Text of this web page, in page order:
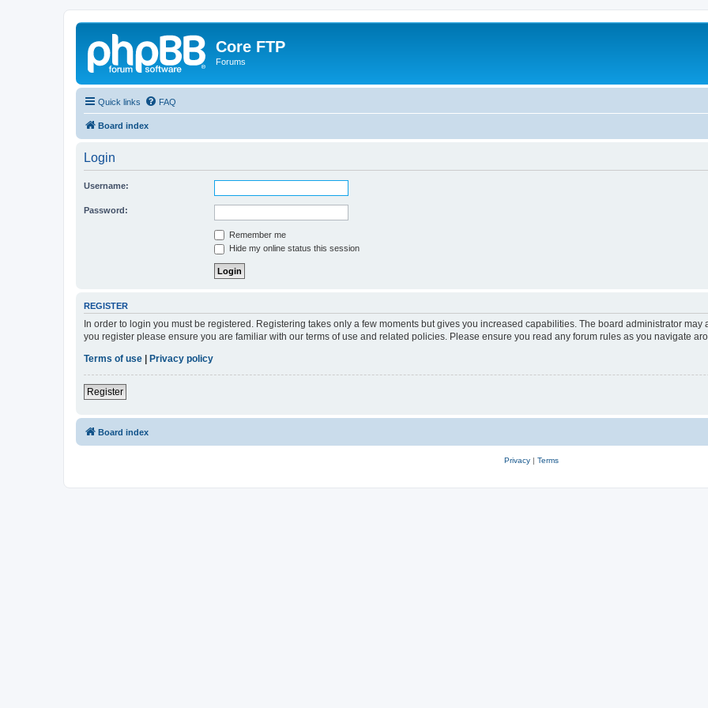
Core FTP
Forums
Quick links FAQ
Board index
Login
Username:
Password:
Remember me
Hide my online status this session
REGISTER
In order to login you must be registered. Registering takes only a few moments but gives you increased capabilities. The board administrator
you register please ensure you are familiar with our terms of use and related policies. Please ensure you read any forum rules as you navigate
Terms of use
Privacy policy
Register
Board index
Privacy| Terms